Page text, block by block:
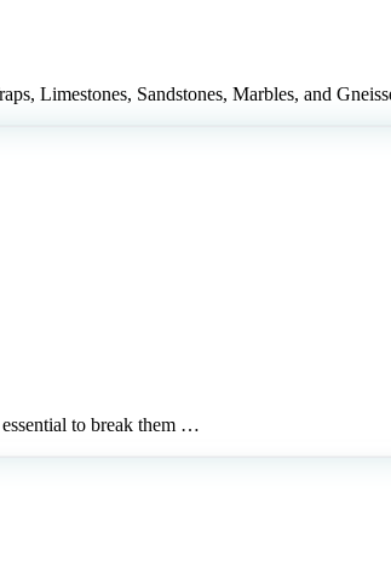
Limestones, Sandstones, Marbles, and
to break them …